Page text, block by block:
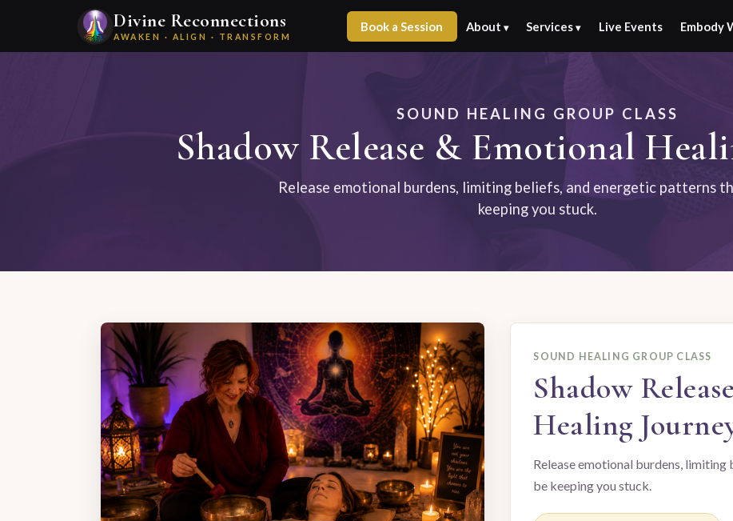
Divine Reconnections
AWAKEN · ALIGN · TRANSFORM
Book a Session About ▾ Services▾ Live Events Embody
SOUND HEALING GROUP CLASS
Shadow Release & Emotional
Release emotional burdens, limiting beliefs, and energetic patterns
keeping you stuck.
SOUND HEALING GROUP CLASS
Shadow
Healing
Release emotional burdens,
be keeping you stuck.